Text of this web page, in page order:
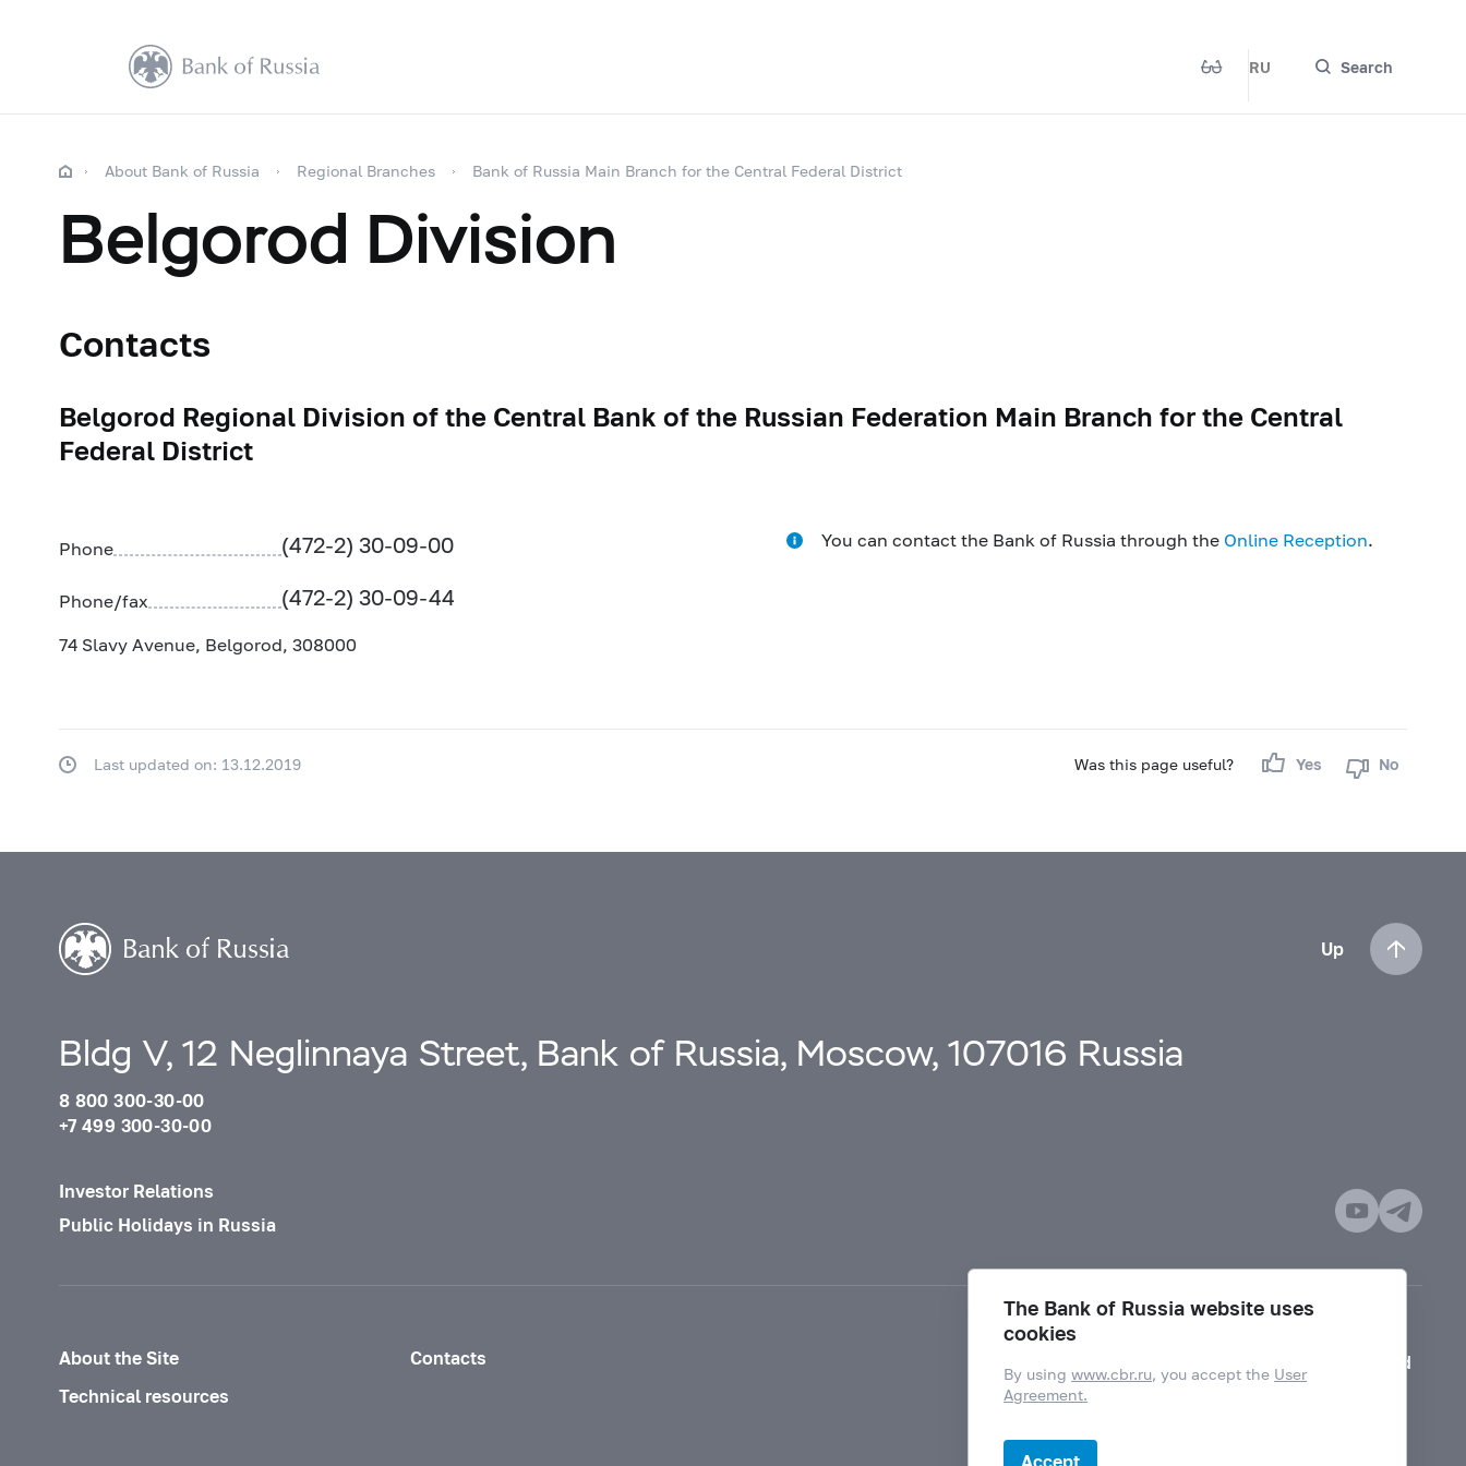
RU Search
About Bank of Russia Regional Branches Bank of Russia Main Branch for the Central Federal District
Belgorod Division
Contacts
Belgorod Regional Division of the Central Bank of the Russian Federation Main Branch for the Central
Federal District
Phone (472-2) 30-09-00
Phone/fax (472-2) 30-09-44
74 Slavy Avenue, Belgorod, 308000
You can contact the Bank of Russia through the Online Reception.
Was this page useful? Yes No
Last updated on: 13.12.2019
Up
Bldg V, 12 Neglinnaya Street, Bank of Russia, Moscow, 107016 Russia
8 800 300-30-00
+7 499 300-30-00
Investor Relations
Public Holidays in Russia
About the Site
Contacts
Technical resources
Mode for visually impaired
The Bank of Russia website uses
cookies
By usingwww.cbr.ru, you accept the User
Agreement.
Accept